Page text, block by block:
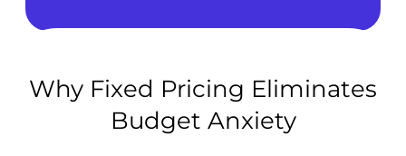
Why Fixed Pricing Eliminates
Budget Anxiety